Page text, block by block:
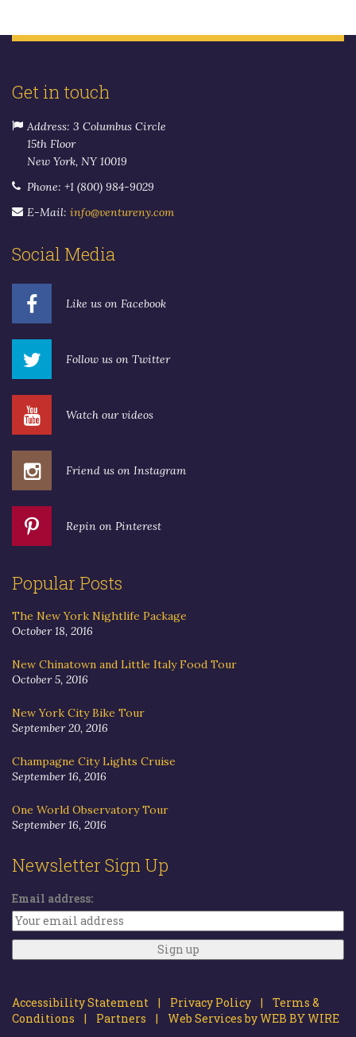
Get in touch
Address: 3 Columbus Circle
15th Floor
New York, NY 10019
Phone: +1 (800) 984-9029
E-Mail: info@ventureny.com
Social Media
Like us on Facebook
Follow us on Twitter
Watch our videos
Friend us on Instagram
Repin on Pinterest
Popular Posts
The New York Nightlife Package
October 18, 2016
New Chinatown and Little Italy Food Tour
October 5, 2016
New York City Bike Tour
September 20, 2016
Champagne City Lights Cruise
September 16, 2016
One World Observatory Tour
September 16, 2016
Newsletter Sign Up
Email address:
Accessibility Statement | Privacy Policy | Terms &
Conditions | Partners | Web Services by WEB BY WIRE